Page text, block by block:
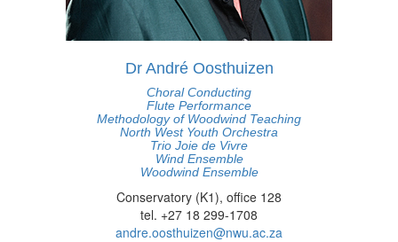
Dr André Oosthuizen
Choral Conducting
Flute Performance
Methodology of Woodwind Teaching
North West Youth Orchestra
Trio Joie de Vivre
Wind Ensemble
Woodwind Ensemble
Conservatory (K1), office 128
tel. +27 18 299-1708
andre.oosthuizen@nwu.ac.za